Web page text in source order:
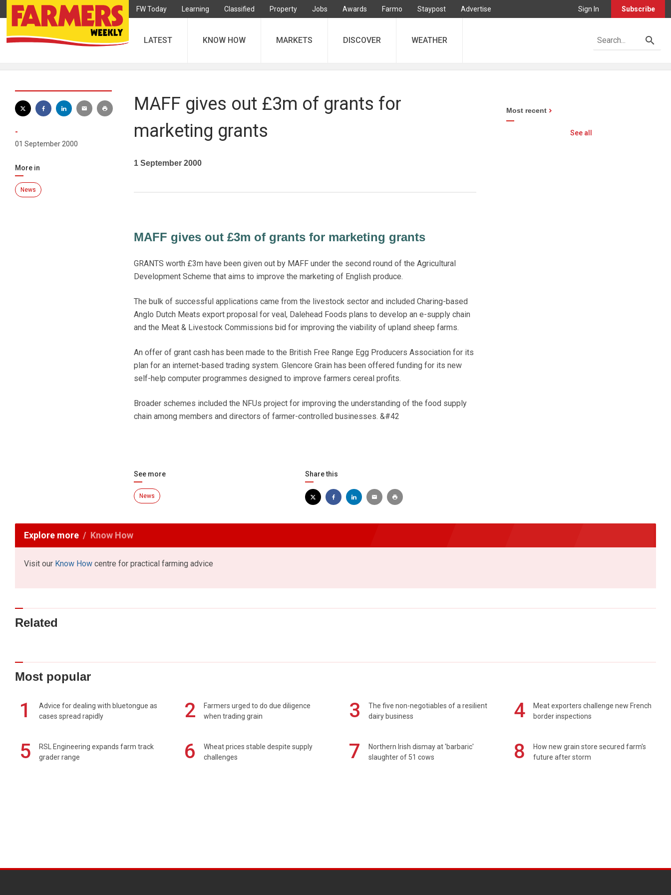
FW Today Learning Classified Property Jobs Awards Farmo Staypost Advertise Sign In Subscribe
LATEST KNOW HOW MARKETS DISCOVER WEATHER
-
01 September 2000
More in
News
MAFF gives out £3m of grants for
marketing grants
1 September 2000
MAFF gives out £3m of grants for marketing grants
GRANTS worth £3m have been given out by MAFF under the second round of the Agricultural
Development Scheme that aims to improve the marketing of English produce.
The bulk of successful applications came from the livestock sector and included Charing-based
Anglo Dutch Meats export proposal for veal, Dalehead Foods plans to develop an e-supply chain
and the Meat & Livestock Commissions bid for improving the viability of upland sheep farms.
An offer of grant cash has been made to the British Free Range Egg Producers Association for its
plan for an internet-based trading system. Glencore Grain has been offered funding for its new
self-help computer programmes designed to improve farmers cereal profits.
Broader schemes included the NFUs project for improving the understanding of the food supply
chain among members and directors of farmer-controlled businesses. &#42
See more
News
Share this
Most recent
See all
Explore more Know How
Visit our Know How centre for practical farming advice
Related
Most popular
1
Advice for dealing with bluetongue as
cases spread rapidly
2
Farmers urged to do due diligence
when trading grain
3
The five non-negotiables of a resilient
dairy business
4
Meat exporters challenge new French
border inspections
5
RSL Engineering expands farm track
grader range
6
Wheat prices stable despite supply
challenges
7
Northern Irish dismay at 'barbaric'
slaughter of 51 cows
8
How new grain store secured farm's
future after storm